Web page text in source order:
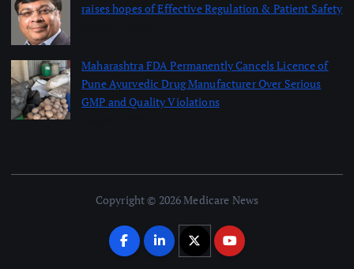
raises hopes of Effective Regulation & Patient Safety
Maharashtra FDA Permanently Cancels Licence of
Pune Ayurvedic Drug Manufacturer Over Serious
GMP and Quality Violations
Copyright © 2026 Medicare News